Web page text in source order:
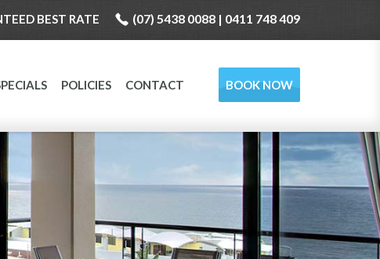
BEST RATE (07) 5438 0088 | 0411 748 409
POLICIES CONTACT BOOK NOW